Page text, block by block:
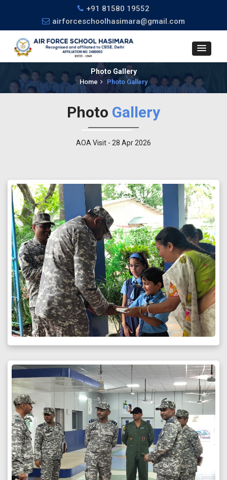
+91 81580 19552
airforceschoolhasimara@gmail.com
Photo Gallery
Home Photo Gallery
Photo Gallery
AOA Visit - 28 Apr 2026